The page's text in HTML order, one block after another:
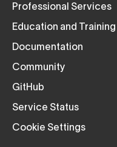
Professional Services
Education and Training
Documentation
Community
GitHub
Service Status
Cookie Settings